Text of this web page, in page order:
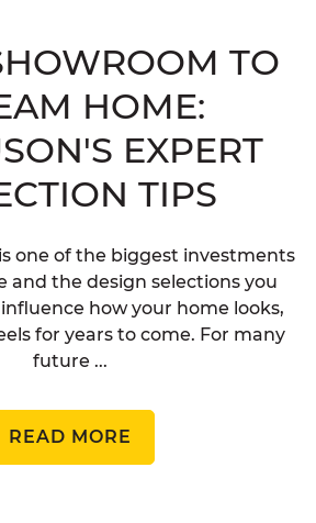
TO
HOME:
EXPERT
TIPS
one of the biggest investments
and the design selections you
how your home looks,
for years to come. For many
future ...
READ MORE